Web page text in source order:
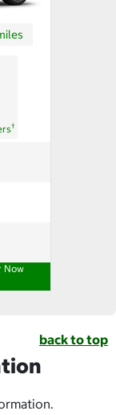
†
Now
back to top